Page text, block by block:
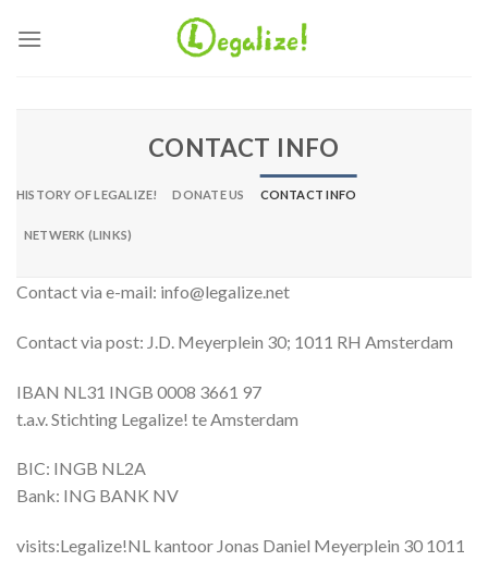
naar
CONTACT INFO
HISTORY OF LEGALIZE! DONATE US CONTACT INFO
NETWERK (LINKS)
Contact via e-mail: info@legalize.net
Contact via post: J.D. Meyerplein 30; 1011 RH Amsterdam
IBAN NL31 INGB 0008 3661 97
t.a.v. Stichting Legalize! te Amsterdam
BIC: INGB NL2A
Bank: ING BANK NV
visits:Legalize!NL kantoor Jonas Daniel Meyerplein 30 1011